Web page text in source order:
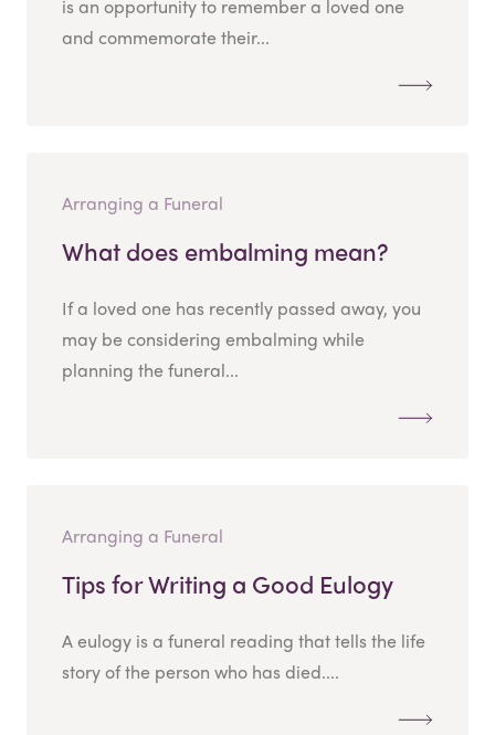
is an opportunity to remember a loved one
and commemorate their...
Arranging a Funeral
What does embalming mean?
If a loved one has recently passed away, you
may be considering embalming while
planning the funeral...
Arranging a Funeral
Tips for Writing a Good Eulogy
A eulogy is a funeral reading that tells the life
story of the person who has died....